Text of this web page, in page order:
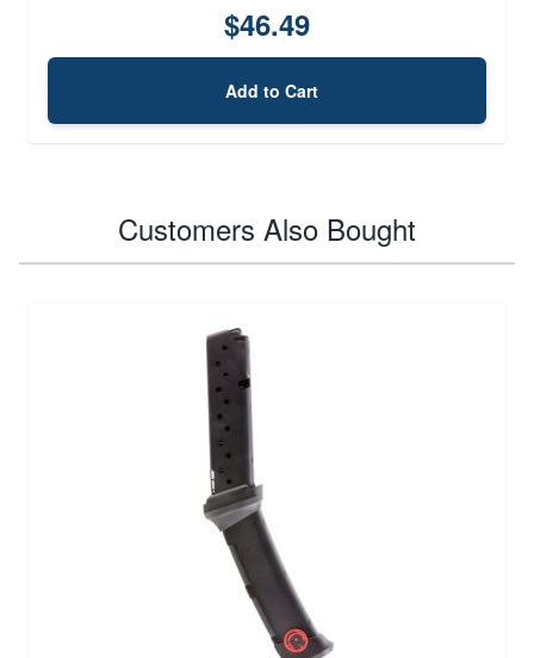
$46.49
Add to Cart
Customers Also Bought